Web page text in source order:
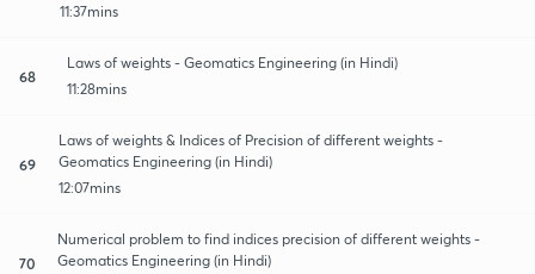
11:37mins
68
Laws of weights - Geomatics Engineering (in Hindi)
11:28mins
69
Laws of weights & Indices of Precision of different weights -
Geomatics Engineering (in Hindi)
12:07mins
70
Numerical problem to find indices precision of different weights -
Geomatics Engineering (in Hindi)